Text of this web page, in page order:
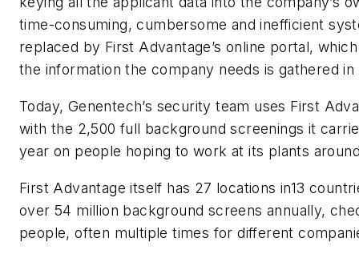
time-consuming, cumbersome and inefficient
replaced by First Advantage’s online portal,
the information the company needs is gathered in
Today, Genentech’s security team uses First
with the 2,500 full background screenings it
year on people hoping to work at its plants
First Advantage itself has 27 locations in13
over 54 million background screens annually,
people, often multiple times for different